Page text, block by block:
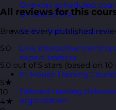
One-day scheduled
UK and online.
Online Training Courses
Live, interactive
expert trainers.
In-House Training
Tailored training
organisation.
All reviews for this
Browse every published
5.0
5.0 out of 5 stars (based on 10
5★
10
4★